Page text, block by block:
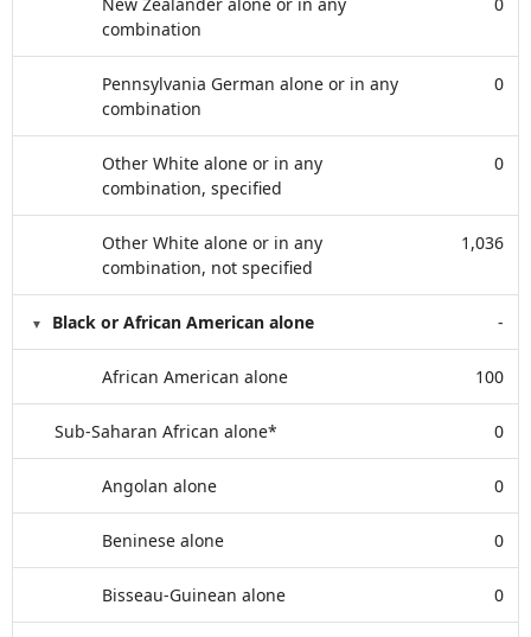
combination
Pennsylvania German alone or in any
combination
0
Other White alone or in any
combination, specified
0
Other White alone or in any
combination, not specified
1,036
Black or African American alone -
African American alone 100
Sub-Saharan African alone* 0
Angolan alone 0
Beninese alone 0
Bisseau-Guinean alone 0